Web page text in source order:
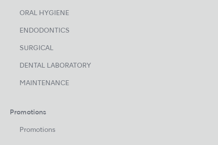
ORAL HYGIENE
ENDODONTICS
SURGICAL
DENTAL LABORATORY
MAINTENANCE
Promotions
Promotions